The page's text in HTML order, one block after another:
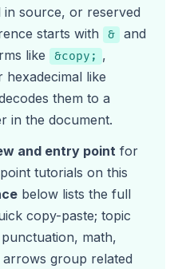
in source, or reserved
starts with
&
and
like &copy; ,
hexadecimal like
them to a
in the document.
and entry point for
tutorials on this
below lists the full
copy-paste; topic
punctuation, math,
arrows group related